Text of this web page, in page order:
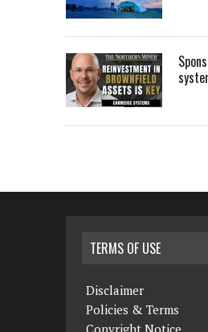
TERMS OF USE
Disclaimer
Policies & Terms